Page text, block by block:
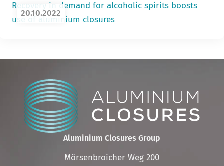
20.10.2022
Recovery in demand for alcoholic spirits boosts
use of aluminium closures
Aluminium Closures Group
Mörsenbroicher Weg 200